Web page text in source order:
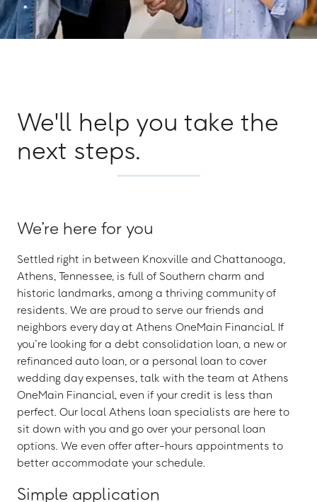
We'll help you take the
next steps.
We’re here for you
Settled right in between Knoxville and Chattanooga,
Athens, Tennessee, is full of Southern charm and
historic landmarks, among a thriving community of
residents. We are proud to serve our friends and
neighbors every day at Athens OneMain Financial. If
you’re looking for a debt consolidation loan, a new or
refinanced auto loan, or a personal loan to cover
wedding day expenses, talk with the team at Athens
OneMain Financial, even if your credit is less than
perfect. Our local Athens loan specialists are here to
sit down with you and go over your personal loan
options. We even offer after-hours appointments to
better accommodate your schedule.
Simple application